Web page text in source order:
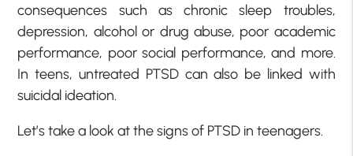
consequences such as chronic sleep troubles,
depression, alcohol or drug abuse, poor academic
performance, poor social performance, and more.
In teens, untreated PTSD can also be linked with
suicidal ideation.
Let’s take a look at the signs of PTSD in teenagers.